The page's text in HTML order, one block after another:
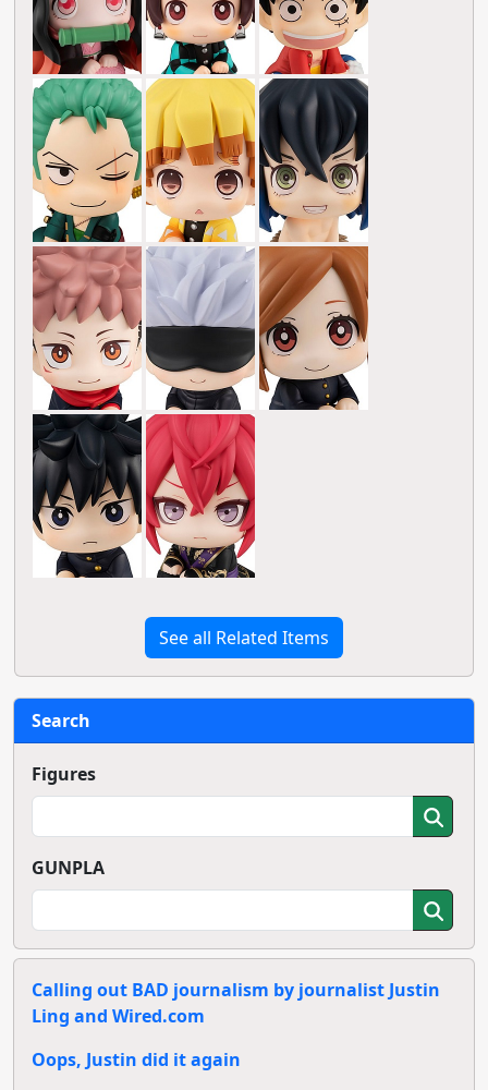
See all Related Items
Search
Figures
GUNPLA
Calling out BAD journalism by journalist Justin
Ling and Wired.com
Oops, Justin did it again